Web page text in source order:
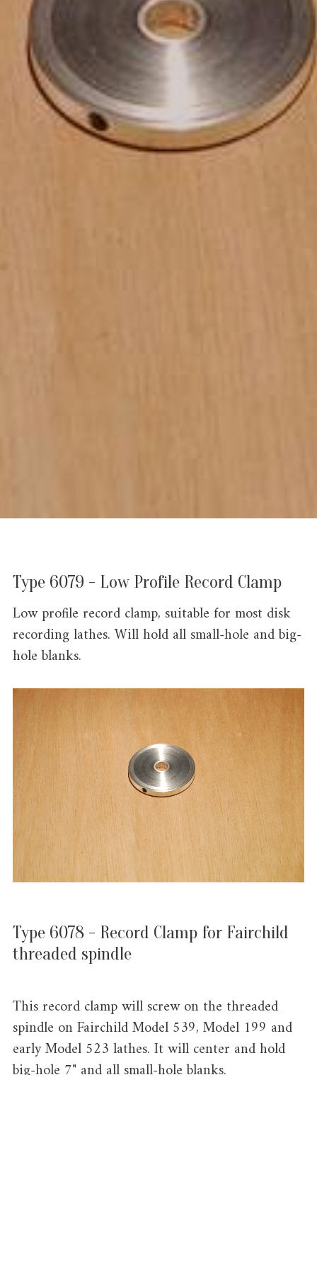
Type 6079 - Low Profile Record Clamp
Low profile record clamp, suitable for most disk
recording lathes. Will hold all small-hole and big-
hole blanks.
Type 6078 - Record Clamp for Fairchild
threaded spindle
This record clamp will screw on the threaded
spindle on Fairchild Model 539, Model 199 and
early Model 523 lathes. It will center and hold
big-hole 7" and all small-hole blanks.